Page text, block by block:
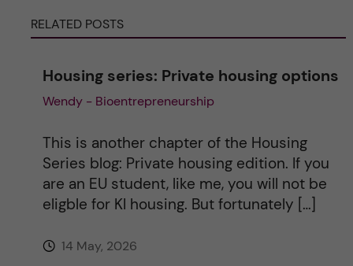
RELATED POSTS
Housing series: Private housing options
Wendy - Bioentrepreneurship
This is another chapter of the Housing
Series blog: Private housing edition. If you
are an EU student, like me, you will not be
eligble for KI housing. But fortunately […]
14 May, 2026